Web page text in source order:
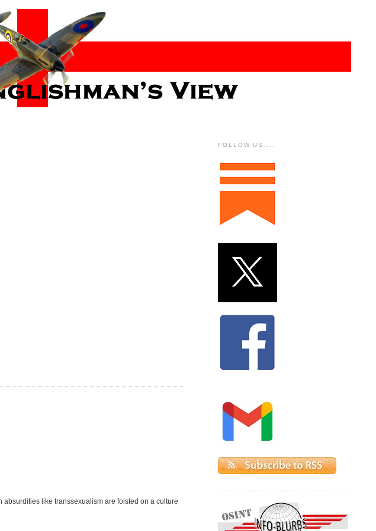
absurdities like transsexualism are foisted on a culture
FOLLOW US....